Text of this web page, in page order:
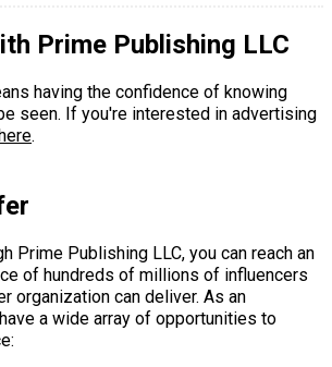
Prime Publishing LLC
having the confidence of knowing
seen. If you're interested in advertising
.
Prime Publishing LLC, you can reach an
of hundreds of millions of influencers
organization can deliver. As an
a wide array of opportunities to